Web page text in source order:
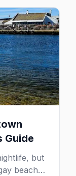
Guide
but
beaches,